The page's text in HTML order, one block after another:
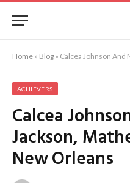
Home » Blog » Calcea Johnson And
ACHIEVERS
Calcea
Jackson,
New Orleans